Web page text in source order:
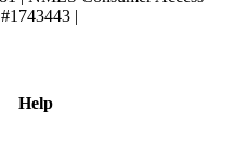
|
Help